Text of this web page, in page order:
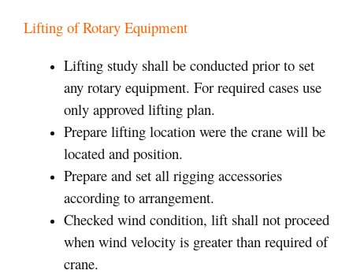
Lifting of Rotary Equipment
Lifting study shall be conducted prior to set
any rotary equipment. For required cases use
only approved lifting plan.
Prepare lifting location were the crane will be
located and position.
Prepare and set all rigging accessories
according to arrangement.
Checked wind condition, lift shall not proceed
when wind velocity is greater than required of
crane.